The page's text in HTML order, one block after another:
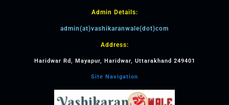
Admin Details:
admin(at)vashikaranwale(dot)com
Address:
Haridwar Rd, Mayapur, Haridwar, Uttarakhand 249401
Site Navigation